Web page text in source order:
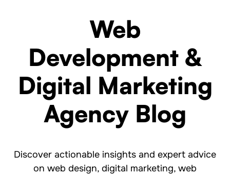
Web
Development &
Digital Marketing
Agency Blog
Discover actionable insights and expert advice
on web design, digital marketing, web